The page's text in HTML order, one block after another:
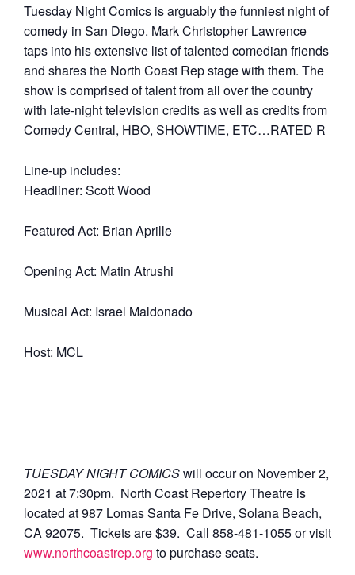
Tuesday Night Comics is arguably the funniest night of
comedy in San Diego. Mark Christopher Lawrence
taps into his extensive list of talented comedian friends
and shares the North Coast Rep stage with them. The
show is comprised of talent from all over the country
with late-night television credits as well as credits from
Comedy Central, HBO, SHOWTIME, ETC…RATED R
Line-up includes:
Headliner: Scott Wood
Featured Act: Brian Aprille
Opening Act: Matin Atrushi
Musical Act: Israel Maldonado
Host: MCL
TUESDAY NIGHT COMICSwill occur on November 2,
2021 at 7:30pm. North Coast Repertory Theatre is
located at 987 Lomas Santa Fe Drive, Solana Beach,
CA 92075. Tickets are $39. Call 858-481-1055 or visit
www.northcoastrep.org to purchase seats.